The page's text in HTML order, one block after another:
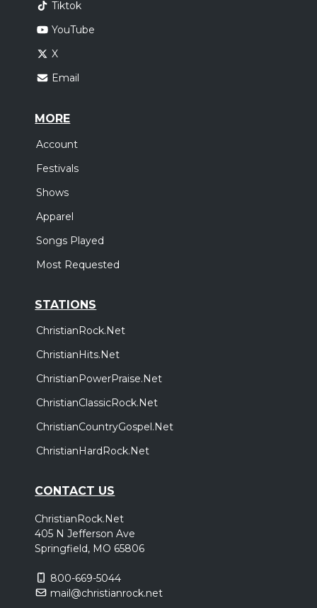
Tiktok
YouTube
X
Email
MORE
Account
Festivals
Shows
Apparel
Songs Played
Most Requested
STATIONS
ChristianRock.Net
ChristianHits.Net
ChristianPowerPraise.Net
ChristianClassicRock.Net
ChristianCountryGospel.Net
ChristianHardRock.Net
CONTACT US
ChristianRock.Net
405 N Jefferson Ave
Springfield, MO 65806
800-669-5044
mail@christianrock.net